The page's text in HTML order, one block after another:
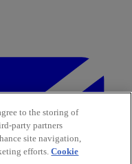
to the storing of
party partners
site navigation,
efforts.Cookie